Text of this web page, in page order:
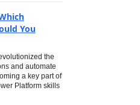
You
the
and automate
a key part of
Platform skills